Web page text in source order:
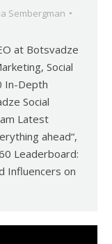
Sembergman
at Botsvadze
Social
In-Depth
Social
Latest
ahead“,
Leaderboard:
Influencers on